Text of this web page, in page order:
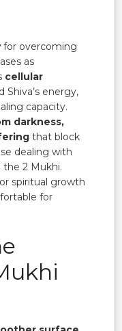
for overcoming
as
cellular
Shiva’s energy,
capacity.
darkness,
that block
dealing with
2 Mukhi.
spiritual growth
for